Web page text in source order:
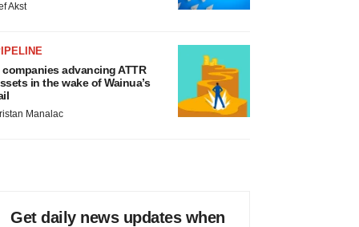
Akst
companies advancing ATTR
in the wake of Wainua’s
Manalac
Get daily news updates when